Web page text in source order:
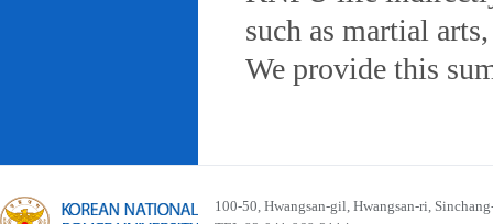
such as martial
We provide this
100-50, Hwangsan-gil, Hwangsan-ri,